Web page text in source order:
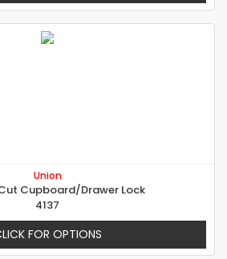
Union
Cupboard/Drawer Lock
4137
FOR OPTIONS